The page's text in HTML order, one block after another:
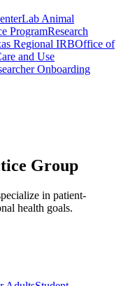
Lab Animal
ProgramResearch
Regional IRBOffice of
and Use
Onboarding
Group
in patient-
health goals.